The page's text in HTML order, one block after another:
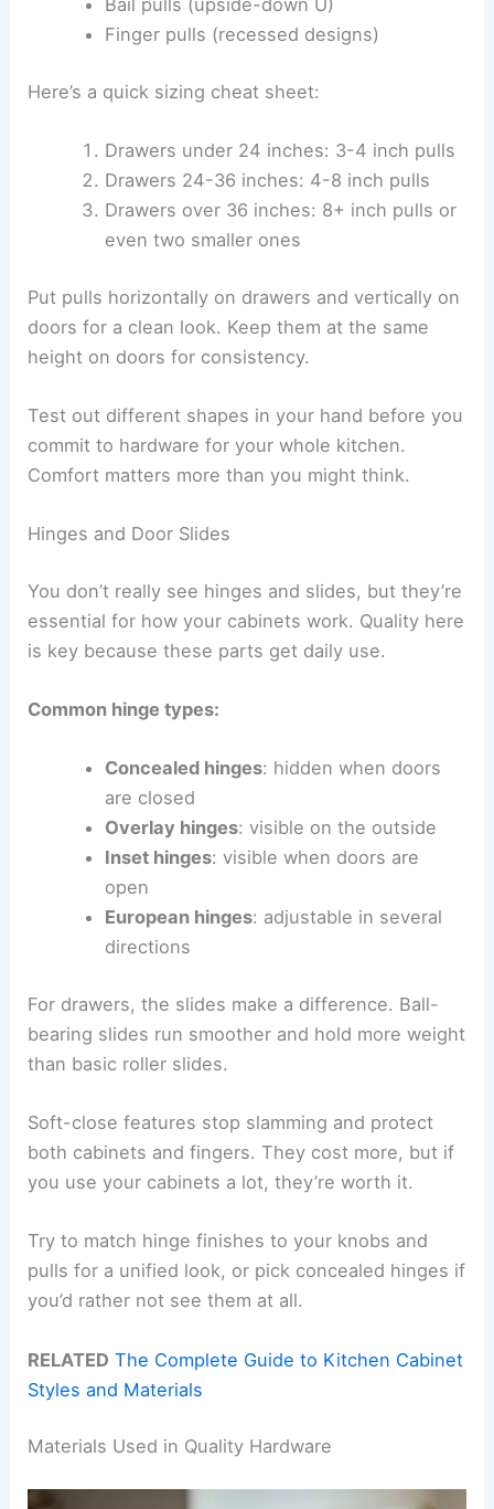
Bail pulls (upside-down U)
Finger pulls (recessed designs)
Here’s a quick sizing cheat sheet:
Drawers under 24 inches: 3-4 inch pulls
Drawers 24-36 inches: 4-8 inch pulls
Drawers over 36 inches: 8+ inch pulls or
even two smaller ones
Put pulls horizontally on drawers and vertically on
doors for a clean look. Keep them at the same
height on doors for consistency.
Test out different shapes in your hand before you
commit to hardware for your whole kitchen.
Comfort matters more than you might think.
Hinges and Door Slides
You don’t really see hinges and slides, but they’re
essential for how your cabinets work. Quality here
is key because these parts get daily use.
Common hinge types:
Concealed hinges: hidden when doors
are closed
Overlay hinges: visible on the outside
Inset hinges: visible when doors are
open
European hinges: adjustable in several
directions
For drawers, the slides make a difference. Ball-
bearing slides run smoother and hold more weight
than basic roller slides.
Soft-close features stop slamming and protect
both cabinets and fingers. They cost more, but if
you use your cabinets a lot, they’re worth it.
Try to match hinge finishes to your knobs and
pulls for a unified look, or pick concealed hinges if
you’d rather not see them at all.
RELATED The Complete Guide to Kitchen Cabinet
Styles and Materials
Materials Used in Quality Hardware